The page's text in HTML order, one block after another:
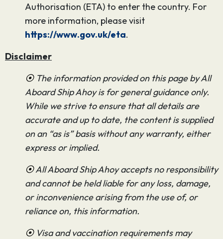
Authorisation (ETA) to enter the country. For
more information, please visit
https://www.gov.uk/eta.
Disclaimer
⦿ The information provided on this page by All
Aboard Ship Ahoy is for general guidance only.
While we strive to ensure that all details are
accurate and up to date, the content is supplied
on an “as is” basis without any warranty, either
express or implied.
⦿All Aboard Ship Ahoy accepts no responsibility
and cannot be held liable for any loss, damage,
or inconvenience arising from the use of, or
reliance on, this information.
⦿ Visa and vaccination requirements may